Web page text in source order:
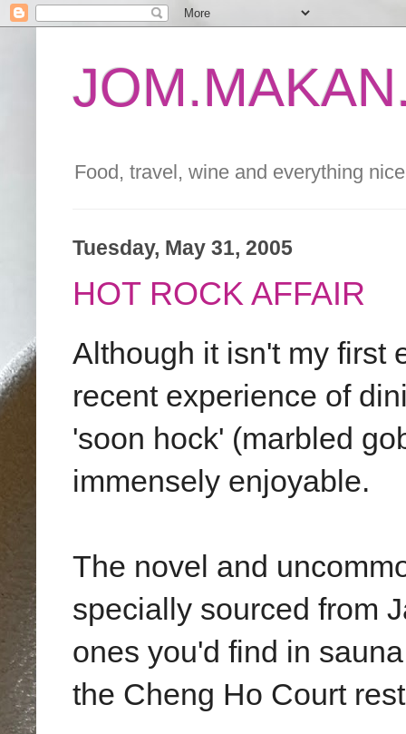
Food, travel, wine and everything
Tuesday, May 31, 2005
HOT ROCK AFFAIR
Although it isn't my first
recent experience of
'soon hock' (marbled
immensely enjoyable.
The novel and
specially sourced from
ones you'd find in
the Cheng Ho Court